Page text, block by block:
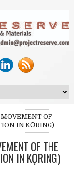
OF
IN KỌRING)
OF THE
IN KỌRING)